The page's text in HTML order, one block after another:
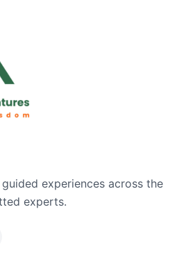
experiences across the
experts.